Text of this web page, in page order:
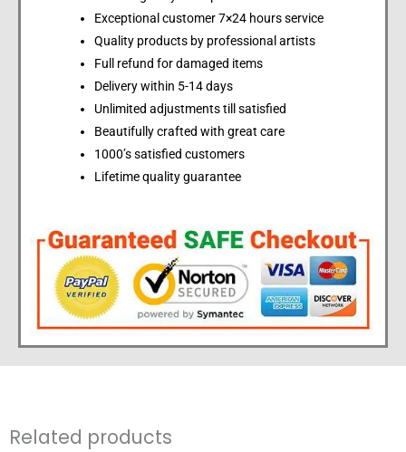
Exceptional customer 7×24 hours service
Quality products by professional artists
Full refund for damaged items
Delivery within 5-14 days
Unlimited adjustments till satisfied
Beautifully crafted with great care
1000’s satisfied customers
Lifetime quality guarantee
Related products